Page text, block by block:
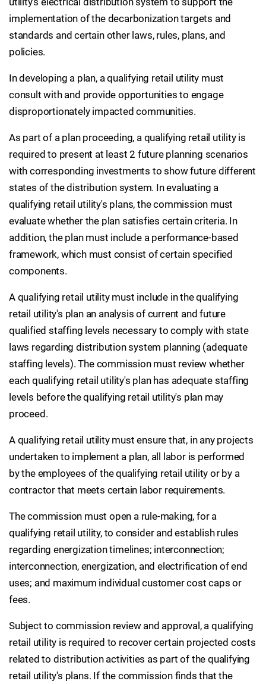
implementation of the decarbonization targets and
standards and certain other laws, rules, plans, and
policies.
In developing a plan, a qualifying retail utility must
consult with and provide opportunities to engage
disproportionately impacted communities.
As part of a plan proceeding, a qualifying retail utility is
required to present at least 2 future planning scenarios
with corresponding investments to show future different
states of the distribution system. In evaluating a
qualifying retail utility's plans, the commission must
evaluate whether the plan satisfies certain criteria. In
addition, the plan must include a performance-based
framework, which must consist of certain specified
components.
A qualifying retail utility must include in the qualifying
retail utility's plan an analysis of current and future
qualified staffing levels necessary to comply with state
laws regarding distribution system planning (adequate
staffing levels). The commission must review whether
each qualifying retail utility's plan has adequate staffing
levels before the qualifying retail utility's plan may
proceed.
A qualifying retail utility must ensure that, in any projects
undertaken to implement a plan, all labor is performed
by the employees of the qualifying retail utility or by a
contractor that meets certain labor requirements.
The commission must open a rule-making, for a
qualifying retail utility, to consider and establish rules
regarding energization timelines; interconnection;
interconnection, energization, and electrification of end
uses; and maximum individual customer cost caps or
fees.
Subject to commission review and approval, a qualifying
retail utility is required to recover certain projected costs
related to distribution activities as part of the qualifying
retail utility's plans. If the commission finds that the